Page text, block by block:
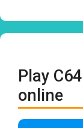
Play
online